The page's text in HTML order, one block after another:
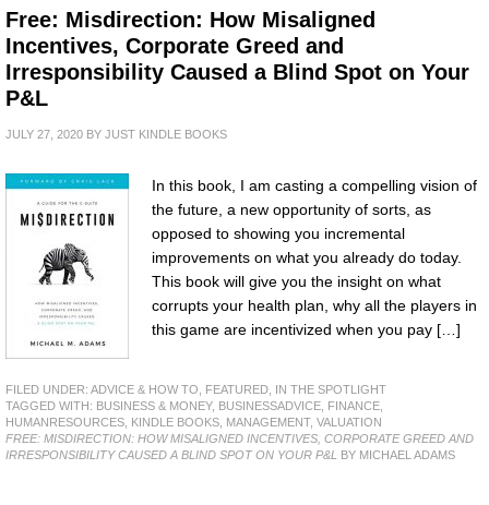
Free: Misdirection: How Misaligned
Incentives, Corporate Greed and
Irresponsibility Caused a Blind Spot on Your
P&L
JULY 27, 2020 BY JUST KINDLE BOOKS
In this book, I am casting a compelling vision of
the future, a new opportunity of sorts, as
opposed to showing you incremental
improvements on what you already do today.
This book will give you the insight on what
corrupts your health plan, why all the players in
this game are incentivized when you pay […]
FILED UNDER: ADVICE & HOW TO FEATURED
IN THE SPOTLIGHT
TAGGED WITH: BUSINESS & MONEY, BUSINESSADVICE FINANCE
HUMANRESOURCES
KINDLE BOOKS MANAGEMENT, VALUATION
FREE: MISDIRECTION: HOW MISALIGNED INCENTIVES, CORPORATE GREED AND
IRRESPONSIBILITY CAUSED A BLIND SPOT ON YOUR P&L
BY MICHAEL ADAMS